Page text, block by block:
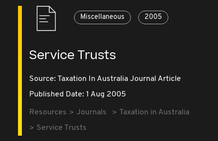
Miscellaneous 2005
Service Trusts
Source: Taxation In Australia Journal Article
Published Date: 1 Aug 2005
Resources Journals
Taxation in Australia
Service Trusts